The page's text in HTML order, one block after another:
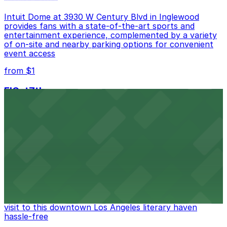
Intuit Dome at 3930 W Century Blvd in Inglewood
provides fans with a state-of-the-art sports and
entertainment experience, complemented by a variety
of on-site and nearby parking options for convenient
event access
from $1
FIGat7th
visit to this downtown Los Angeles literary haven
hassle-free